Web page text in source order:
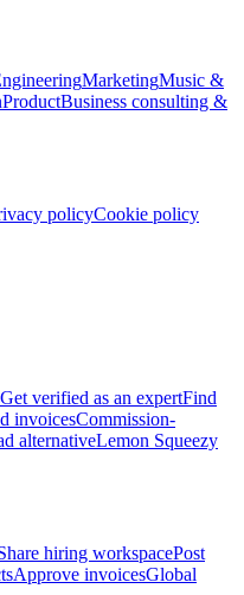
MarketingMusic &
ProductBusiness consulting &
policyCookie policy
Get verified as an expertFind
invoicesCommission-
alternativeLemon Squeezy
hiring workspacePost
Approve invoicesGlobal